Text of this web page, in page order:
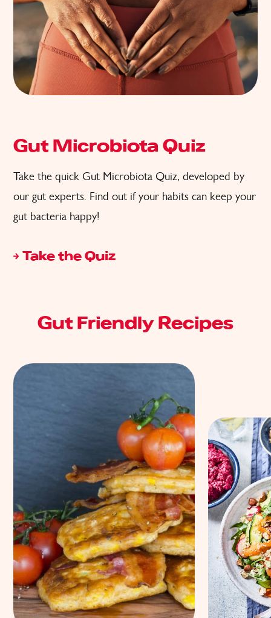
Gut Microbiota Quiz
Take the quick Gut Microbiota Quiz, developed by
our gut experts. Find out if your habits can keep your
gut bacteria happy!
Take the Quiz
Gut Friendly Recipes